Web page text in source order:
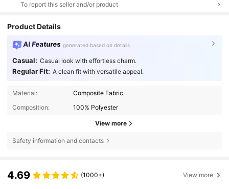
To report this seller and/or product
Product Details
AI Features generated based on details
Casual: Casual look with effortless charm.
Regular Fit: A clean fit with versatile appeal.
Material:
Composite Fabric
Composition:
100% Polyester
View more
Safety information and contacts
4.69 (1000+) View more